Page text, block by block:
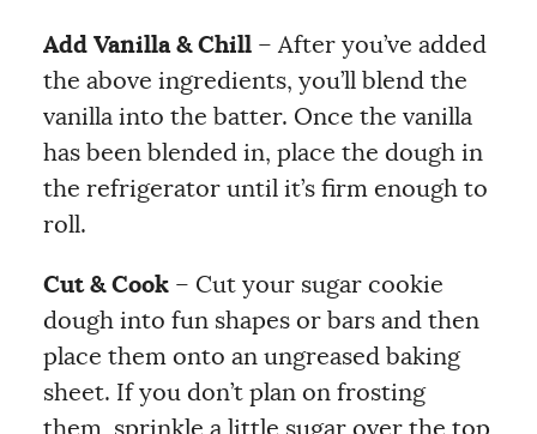
Add Vanilla & Chill– After you’ve added
the above ingredients, you’ll blend the
vanilla into the batter. Once the vanilla
has been blended in, place the dough in
the refrigerator until it’s firm enough to
roll.
Cut & Cook– Cut your sugar cookie
dough into fun shapes or bars and then
place them onto an ungreased baking
sheet. If you don’t plan on frosting